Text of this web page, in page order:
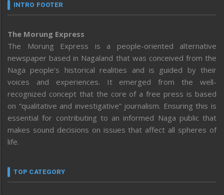
INTRO FOOTER
The Morung Express
The Morung Express is a people-oriented alternative
newspaper based in Nagaland that was conceived from the
Naga people’s historical realities and is guided by their
voices and experiences. It emerged from the well-
recognized concept that the core of a free press is based
on “qualitative and investigative” journalism. Ensuring this is
essential for contributing to an informed Naga public that
makes sound decisions on issues that affect all spheres of
life.
TOP CATEGORY